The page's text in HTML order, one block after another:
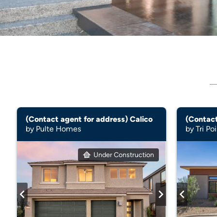
(Contact agent for address) Calico
by Pulte Homes
Under Construction
by Tri